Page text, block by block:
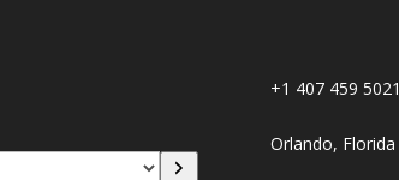
+1 407 459 5021
Orlando, Florida